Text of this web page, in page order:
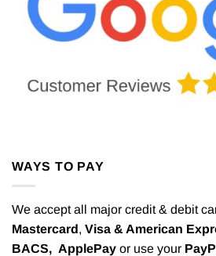
WAYS TO PAY
We accept all major credit & debit
Mastercard, Visa & American
BACS, ApplePay or use your